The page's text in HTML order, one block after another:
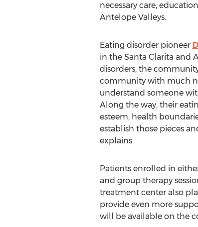
necessary care,
Antelope Valleys.
Eating disorder pioneer
in the Santa Clarita and
disorders, the
community with much
understand someone
Along the way, their
esteem, health
establish those pieces
explains.
Patients enrolled in
and group therapy
treatment center also
provide even more
will be available on the